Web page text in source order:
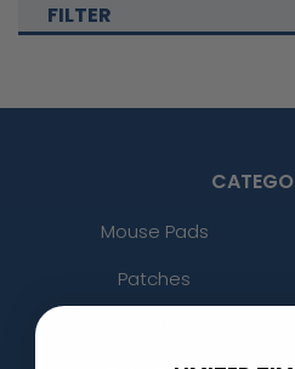
FILTER
Mouse Pads
Patches